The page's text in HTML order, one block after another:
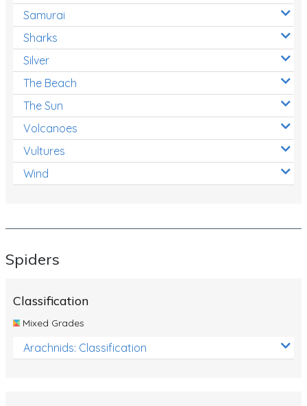
Samurai
Sharks
Silver
The Beach
The Sun
Volcanoes
Vultures
Wind
Spiders
Classification
Mixed Grades
Arachnids: Classification